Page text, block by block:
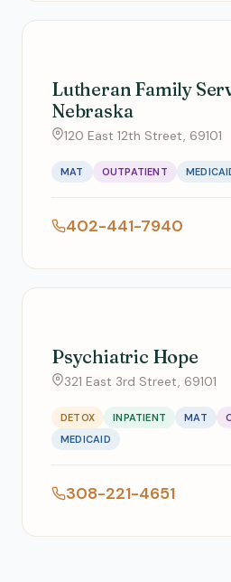
Lutheran Family
Nebraska
120 East 12th Street, 69101
MAT OUTPATIENT
402-441-7940
Psychiatric Hope
321 East 3rd Street, 69101
DETOX INPATIENT MAT
MEDICAID
308-221-4651